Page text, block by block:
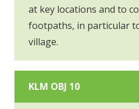
at key locations and to
footpaths, in particular
village.
KLM OBJ 10